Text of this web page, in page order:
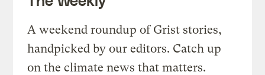
A weekend roundup of Grist stories,
handpicked by our editors. Catch up
on the climate news that matters.